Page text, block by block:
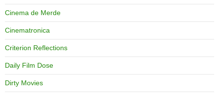
Cinema de Merde
Cinematronica
Criterion Reflections
Daily Film Dose
Dirty Movies